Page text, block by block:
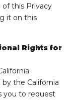
this Privacy
it on this
Rights for
the California
you to request